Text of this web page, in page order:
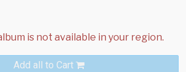
Add all to Cart